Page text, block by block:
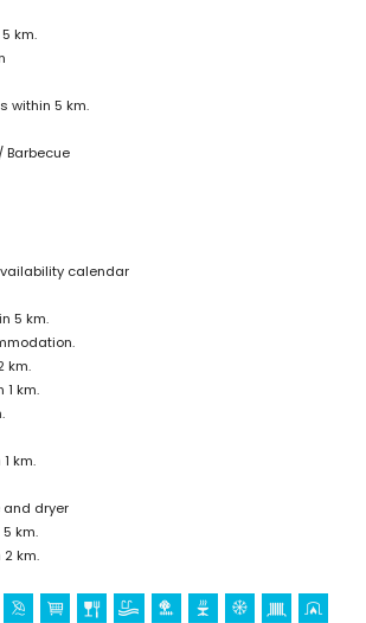
activities for your holidays in Denia,
bar and promenade (within 5 kilometres of the
Costa Blanca
de la Vila, Denia), ruin and historic place (within
accommodation)
1000 metres of the villa)
mountain biking, fishing, diving, snorkelling,
and waterskiing (within 5 kilometres of the villa)
km.
within 5 km.
Barbecue
calendar
5 km.
km.
1 km.
km.
dryer
km.
km.